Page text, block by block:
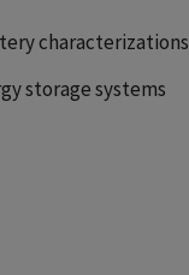
characterizations
storage systems